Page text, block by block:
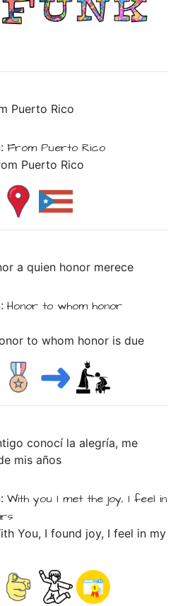
Puerto Rico
From PuertoRico
Puerto Rico
aquien honor merece
Honorto whom honor
to whom honor is due
conocí laalegría, me
misaños
With you I metthe joy, I feelin
You, I found joy, I feel in my